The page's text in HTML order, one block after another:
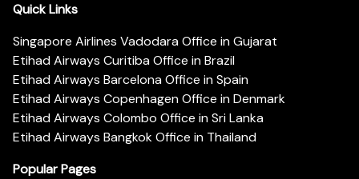
Quick Links
Singapore Airlines Vadodara Office in Gujarat
Etihad Airways Curitiba Office in Brazil
Etihad Airways Barcelona Office in Spain
Etihad Airways Copenhagen Office in Denmark
Etihad Airways Colombo Office in Sri Lanka
Etihad Airways Bangkok Office in Thailand
Popular Pages